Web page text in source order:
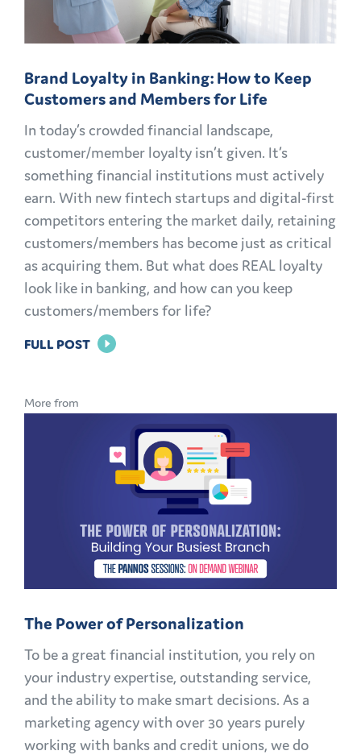
Brand Loyalty in Banking: How to Keep
Customers and Members for Life
In today’s crowded financial landscape,
customer/member loyalty isn’t given. It’s
something financial institutions must actively
earn. With new fintech startups and digital-first
competitors entering the market daily, retaining
customers/members has become just as critical
as acquiring them. But what does REAL loyalty
look like in banking, and how can you keep
customers/members for life?
FULL POSTFOR
IN
BANKING:
HOW
CUSTOMERS
AND
MEMBERS
LIFE
More from
The Power of Personalization
To be a great financial institution, you rely on
your industry expertise, outstanding service,
and the ability to make smart decisions. As a
marketing agency with over 30 years purely
working with banks and credit unions, we do